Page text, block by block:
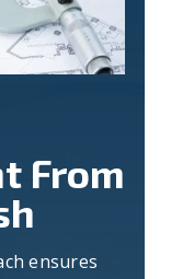
From
ensures